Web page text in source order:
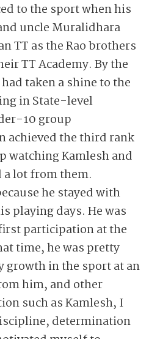
to the sport when his
uncle Muralidhara
TT as the Rao brothers
TT Academy. By the
taken a shine to the
in State-level
10 group
achieved the third rank
watching Kamlesh and
a lot from them.
he stayed with
playing days. He was
participation at the
time, he was pretty
growth in the sport at an
him, and other
such as Kamlesh, I
determination